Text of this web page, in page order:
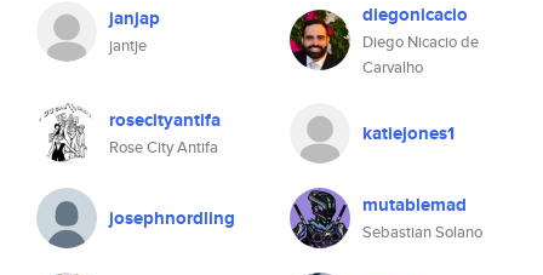
janjap
jantje
diegonicacio
Diego Nicacio de
Carvalho
rosecityantifa
Rose City Antifa
katiejones1
josephnordling mutablemad
Sebastian Solano